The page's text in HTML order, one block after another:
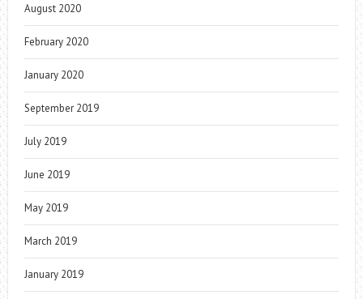
August 2020
February 2020
January 2020
September 2019
July 2019
June 2019
May 2019
March 2019
January 2019